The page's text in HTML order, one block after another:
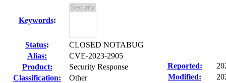
Keywords:
Status:
CLOSED NOTABUG
Alias:
CVE-2023-2905
Product:
Security Response
Classification:
Other
Reported:
Modified: